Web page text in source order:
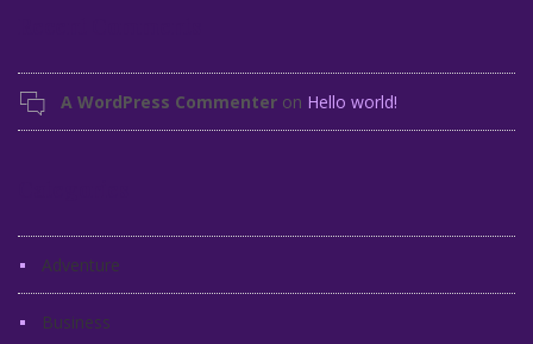
A WordPress Commenter on Hello world!
Adventure
Business